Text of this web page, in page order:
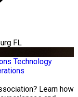
FL
Technology
Learn how